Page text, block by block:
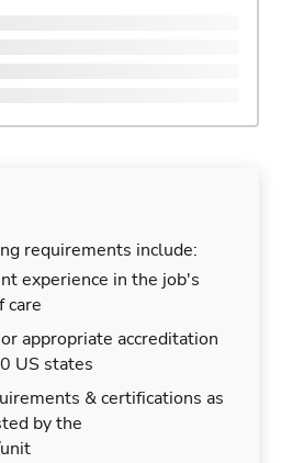
requirements include:
experience in the job's
care
appropriate accreditation
US states
& certifications as
by the